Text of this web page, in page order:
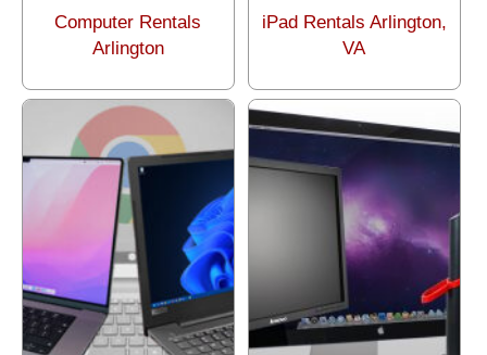
Computer Rentals
Arlington
iPad Rentals Arlington,
VA